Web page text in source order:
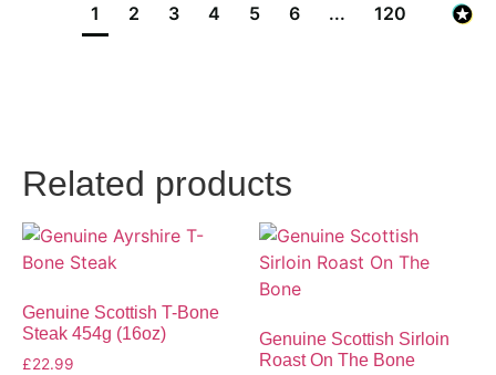
Related products
Genuine Scottish T-Bone
Steak 454g (16oz)
£22.99
Genuine Scottish Sirloin
Roast On The Bone
1 2 3 4 5 6 ... 120